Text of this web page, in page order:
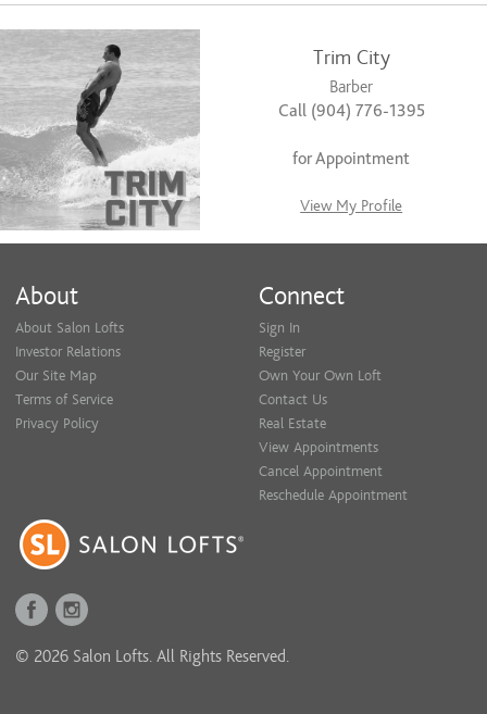
Trim City
Barber
Call (904) 776-1395
for Appointment
View My Profile
About
About Salon Lofts
Investor Relations
Our Site Map
Terms of Service
Privacy Policy
Connect
Sign In
Register
Own Your Own Loft
Contact Us
Real Estate
View Appointments
Cancel Appointment
Reschedule Appointment
© 2026 Salon Lofts. All Rights Reserved.